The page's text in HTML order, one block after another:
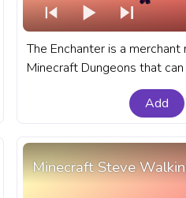
The Enchanter is a merchant
Minecraft Dungeons that
gear with powerful abilities.
Minecraft progress bar for
Add
Minecraft Steve